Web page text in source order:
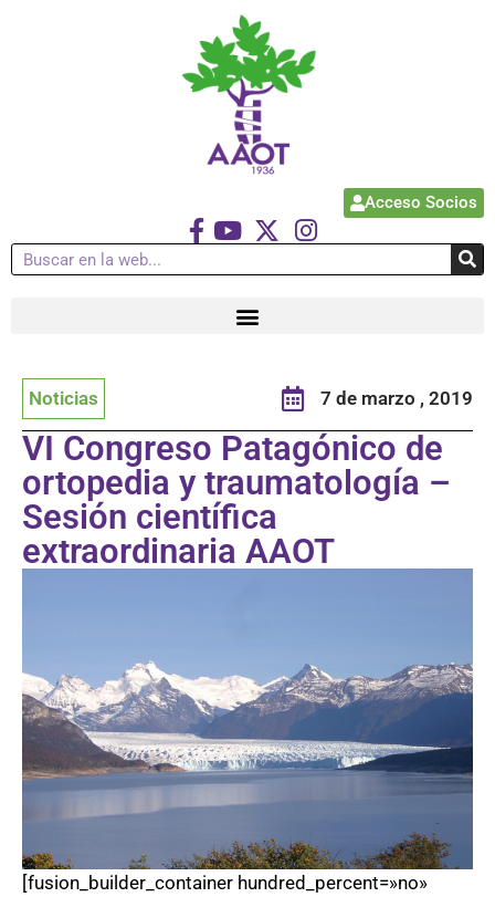
Acceso Socios
Noticias 7 de marzo , 2019
VI Congreso Patagónico de
ortopedia y traumatología –
Sesión científica
extraordinaria AAOT
[fusion_builder_container hundred_percent=»no»